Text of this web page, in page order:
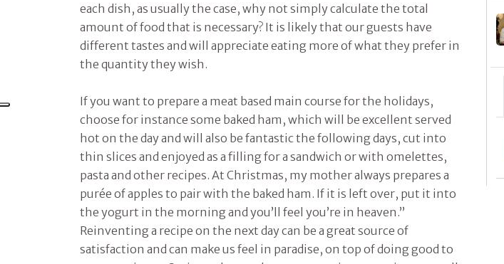
each dish, as usually the case, why not simply calculate the total
amount of food that is necessary? It is likely that our guests have
different tastes and will appreciate eating more of what they prefer in
the quantity they wish.
If you want to prepare a meat based main course for the holidays,
choose for instance some baked ham, which will be excellent served
hot on the day and will also be fantastic the following days, cut into
thin slices and enjoyed as a filling for a sandwich or with omelettes,
pasta and other recipes. At Christmas, my mother always prepares a
purée of apples to pair with the baked ham. If it is left over, put it into
the yogurt in the morning and you’ll feel you’re in heaven.”
Reinventing a recipe on the next day can be a great source of
satisfaction and can make us feel in paradise, on top of doing good to